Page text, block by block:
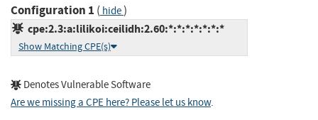
Configuration 1 ( hide)
cpe:2.3:a:lilikoi:ceilidh:2.60:*:*:*:*:*:*:*
Show Matching CPE(s)
Denotes Vulnerable Software
Are we missing a CPE here? Please let us know.